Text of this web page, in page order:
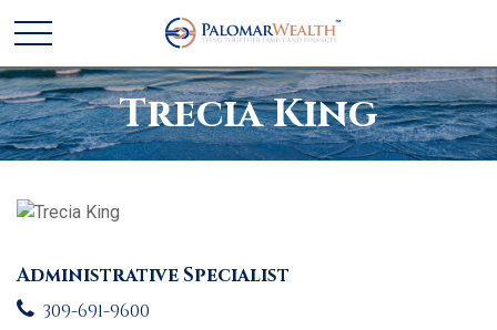
Trecia King
Administrative Specialist
309-691-9600